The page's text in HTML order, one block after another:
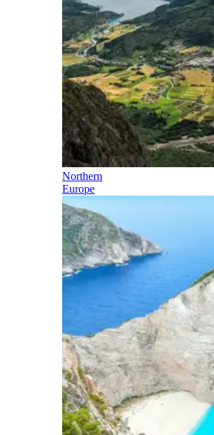
Northern
Europe